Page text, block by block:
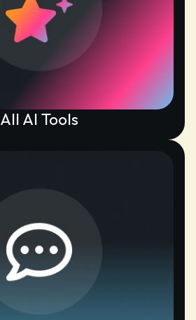
All AI Tools